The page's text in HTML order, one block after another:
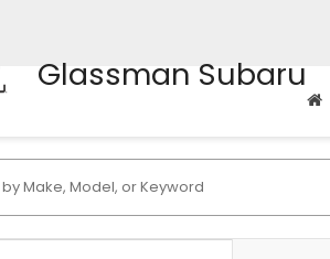
Glassman Subaru